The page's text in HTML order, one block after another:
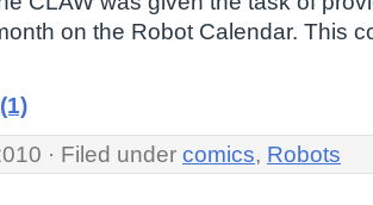
on the Robot Calendar. This
· Filed under comics, Robots